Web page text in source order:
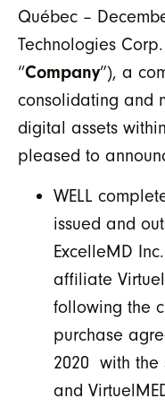
Québec –
Technologies Corp.
“Company”), a
consolidating and
digital assets
pleased to
WELL
issued and
ExcelleMD
affiliate
following the
purchase
2020 with the
and